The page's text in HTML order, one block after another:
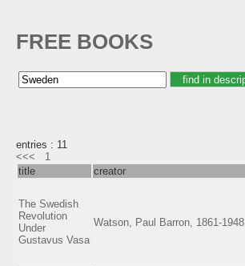
FREE BOOKS
entries : 11
<<<
1
title
creator
The Swedish
Revolution
Under
Gustavus Vasa
Watson, Paul Barron, 1861-1948